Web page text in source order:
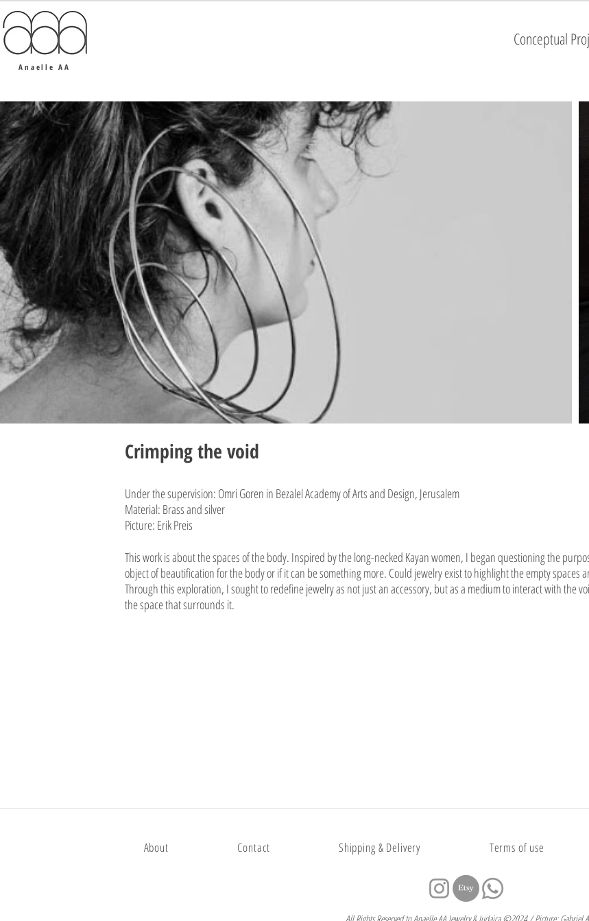
Anaelle AA
Conceptual
Crimping the void
Under the supervision: Omri Goren in Bezalel Academy of Arts and Design, Jerusalem
Material: Brass and silver
Picture: Erik Preis
This work is about the spaces of the body. Inspired by the long-necked Kayan women, I began questioning the
object of beautification for the body or if it can be something more. Could jewelry exist to highlight the empty
Through this exploration, I sought to redefine jewelry as not just an accessory, but as a medium to interact with the
the space that surrounds it.
About Contact Shipping & Delivery Terms of use
All Rights Reserved to Anaelle AA Jewelry & Judaica ©2024 / Picture: Gabriel